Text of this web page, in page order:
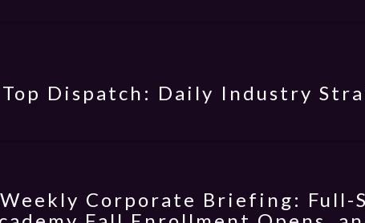
Top Dispatch: Daily Industry
Weekly Corporate Briefing: Full-